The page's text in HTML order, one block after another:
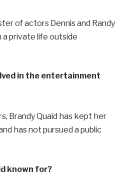
of actors Dennis and Randy
a private life outside
in the entertainment
Brandy Quaid has kept her
has not pursued a public
known for?